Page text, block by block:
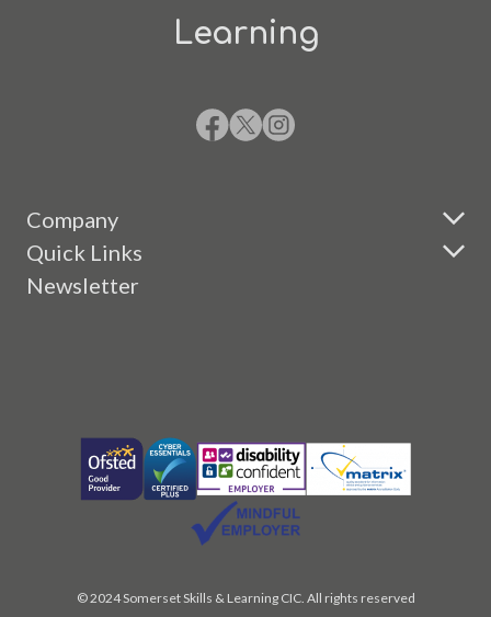
Learning
Company
Quick Links
Newsletter
© 2024 Somerset Skills & Learning CIC. All rights reserved